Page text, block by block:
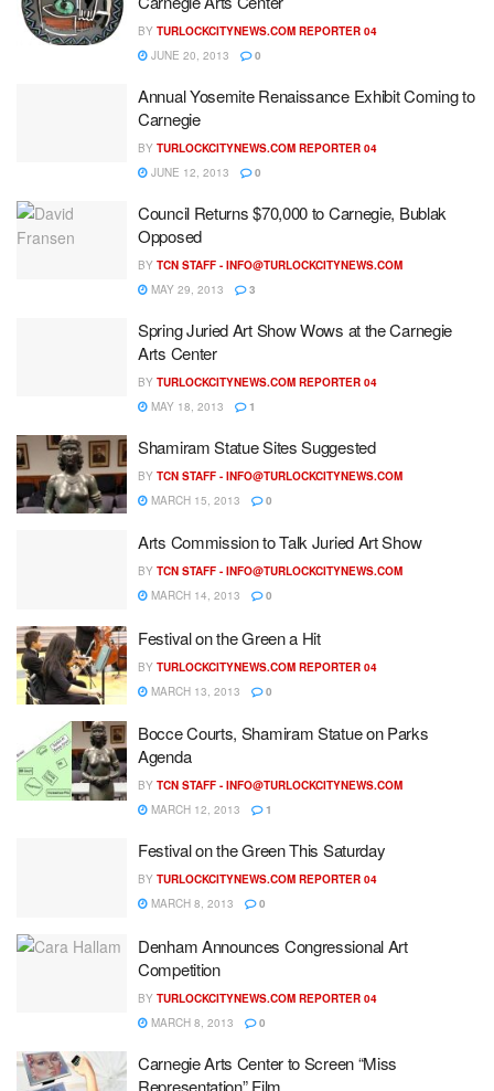
BY TURLOCKCITYNEWS.COM REPORTER 04
JUNE 20, 2013
0
Annual Yosemite Renaissance Exhibit Coming to
Carnegie
BY TURLOCKCITYNEWS.COM REPORTER 04
JUNE 12, 2013
0
Council Returns $70,000 to Carnegie, Bublak
Opposed
BY TCN STAFF - INFO@TURLOCKCITYNEWS.COM
MAY 29, 2013
3
Spring Juried Art Show Wows at the Carnegie
Arts Center
BY TURLOCKCITYNEWS.COM REPORTER 04
MAY 18, 2013
1
Shamiram Statue Sites Suggested
BY TCN STAFF - INFO@TURLOCKCITYNEWS.COM
MARCH 15, 2013
0
Arts Commission to Talk Juried Art Show
BY TCN STAFF - INFO@TURLOCKCITYNEWS.COM
MARCH 14, 2013
0
Festival on the Green a Hit
BY TURLOCKCITYNEWS.COM REPORTER 04
MARCH 13, 2013
0
Bocce Courts, Shamiram Statue on Parks
Agenda
BY TCN STAFF - INFO@TURLOCKCITYNEWS.COM
MARCH 12, 2013
1
Festival on the Green This Saturday
BY TURLOCKCITYNEWS.COM REPORTER 04
MARCH 8, 2013
0
Denham Announces Congressional Art
Competition
BY TURLOCKCITYNEWS.COM REPORTER 04
MARCH 8, 2013
0
Carnegie Arts Center to Screen “Miss
Representation” Film